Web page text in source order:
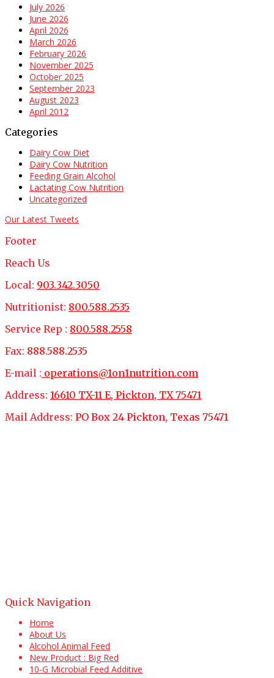
July 2026
June 2026
April 2026
March 2026
February 2026
November 2025
October 2025
September 2023
August 2023
April 2012
Categories
Dairy Cow Diet
Dairy Cow Nutrition
Feeding Grain Alcohol
Lactating Cow Nutrition
Uncategorized
Our Latest Tweets
Footer
Reach Us
Local: 903.342.3050
Nutritionist: 800.588.2535
Service Rep : 800.588.2558
Fax: 888.588.2535
E-mail : operations@1on1nutrition.com
Address: 16610 TX-11 E, Pickton, TX 75471
Mail Address: PO Box 24 Pickton, Texas 75471
Quick Navigation
Home
About Us
Alcohol Animal Feed
New Product : Big Red
10-G Microbial Feed Additive